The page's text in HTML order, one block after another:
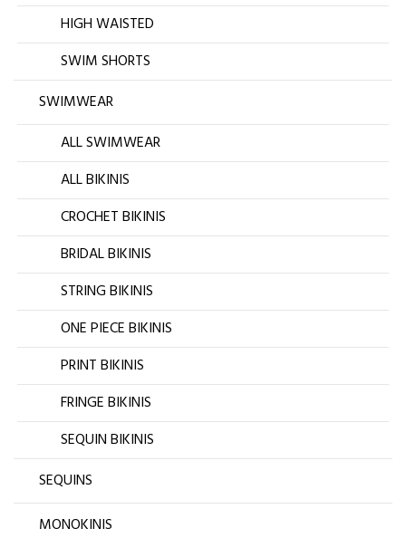
HIGH WAISTED
SWIM SHORTS
SWIMWEAR
ALL SWIMWEAR
ALL BIKINIS
CROCHET BIKINIS
BRIDAL BIKINIS
STRING BIKINIS
ONE PIECE BIKINIS
PRINT BIKINIS
FRINGE BIKINIS
SEQUIN BIKINIS
SEQUINS
MONOKINIS